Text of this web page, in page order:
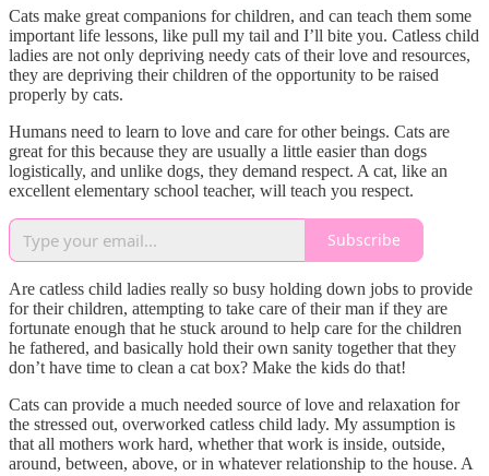
Cats make great companions for children, and can teach them some
important life lessons, like pull my tail and I’ll bite you. Catless child
ladies are not only depriving needy cats of their love and resources,
they are depriving their children of the opportunity to be raised
properly by cats.
Humans need to learn to love and care for other beings. Cats are
great for this because they are usually a little easier than dogs
logistically, and unlike dogs, they demand respect. A cat, like an
excellent elementary school teacher, will teach you respect.
Subscribe
Are catless child ladies really so busy holding down jobs to provide
for their children, attempting to take care of their man if they are
fortunate enough that he stuck around to help care for the children
he fathered, and basically hold their own sanity together that they
don’t have time to clean a cat box? Make the kids do that!
Cats can provide a much needed source of love and relaxation for
the stressed out, overworked catless child lady. My assumption is
that all mothers work hard, whether that work is inside, outside,
around, between, above, or in whatever relationship to the house. A